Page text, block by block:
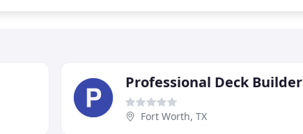
Professional Deck Builder
Fort Worth, TX